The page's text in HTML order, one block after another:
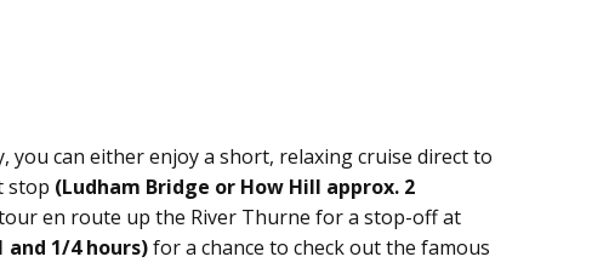
you can either enjoy a short, relaxing cruise direct to
stop (Ludham Bridge or How Hill approx. 2
en route up the River Thurne for a stop-off at
and 1/4 hours)for a chance to check out the famous